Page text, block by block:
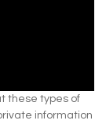
these types of
information